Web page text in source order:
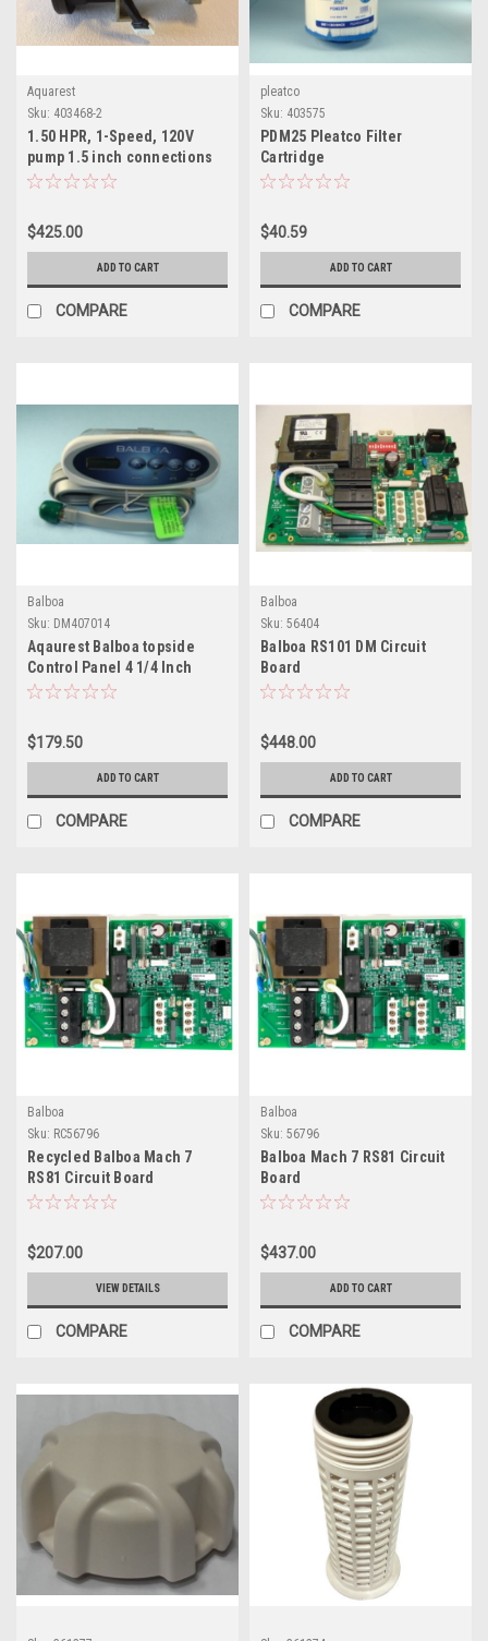
Aquarest
Sku: 403468-2
1.50 HPR, 1-Speed, 120V
pump 1.5 inch connections
403468-2
$425.00
ADD TO CART
COMPARE
pleatco
Sku: 403575
PDM25 Pleatco Filter
Cartridge
$40.59
ADD TO CART
COMPARE
Balboa
Sku: DM407014
Aqaurest Balboa topside
Control Panel 4 1/4 Inch
407014
$179.50
ADD TO CART
COMPARE
Balboa
Sku: 56404
Balboa RS101 DM Circuit
Board
$448.00
ADD TO CART
COMPARE
Balboa
Sku: RC56796
Recycled Balboa Mach 7
RS81 Circuit Board
$207.00
VIEW DETAILS
COMPARE
Balboa
Sku: 56796
Balboa Mach 7 RS81 Circuit
Board
$437.00
ADD TO CART
COMPARE